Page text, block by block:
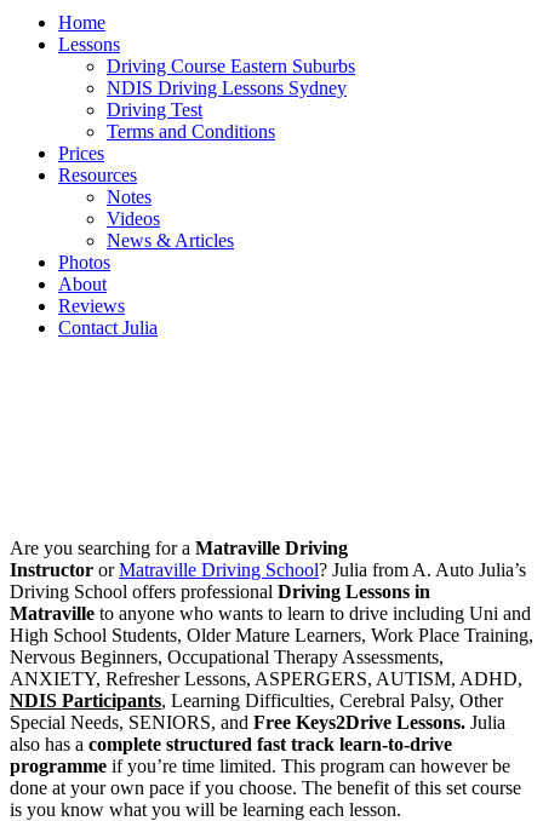
Home
Lessons
Driving Course Eastern Suburbs
NDIS Driving Lessons Sydney
Driving Test
Terms and Conditions
Prices
Resources
Notes
Videos
News & Articles
Photos
About
Reviews
Contact Julia
| A. Auto Julia’s Driving
School, Sydney
Are you searching for a Matraville Driving
Instructor orMatraville Driving School? Julia from A. Auto Julia’s
Driving School offers professional Driving Lessons in
Matraville to anyone who wants to learn to drive including Uni and
High School Students, Older Mature Learners, Work Place Training,
Nervous Beginners, Occupational Therapy Assessments,
ANXIETY, Refresher Lessons, ASPERGERS, AUTISM, ADHD,
NDIS Participants, Learning Difficulties, Cerebral Palsy, Other
Special Needs, SENIORS, and Free Keys2Drive Lessons. Julia
also has a complete structured fast track learn-to-drive
programme if you’re time limited. This program can however be
done at your own pace if you choose. The benefit of this set course
is you know what you will be learning each lesson.